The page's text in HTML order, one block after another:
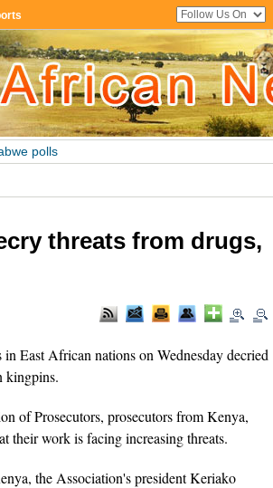
threats from drugs,
East African nations on Wednesday decried
kingpins.
of Prosecutors, prosecutors from Kenya,
their work is facing increasing threats.
the Association's president Keriako